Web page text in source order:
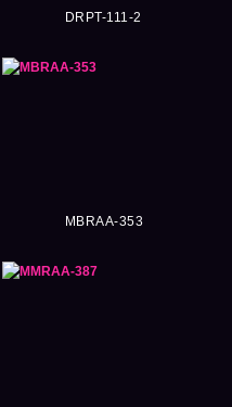
DRPT-111-2
MBRAA-353